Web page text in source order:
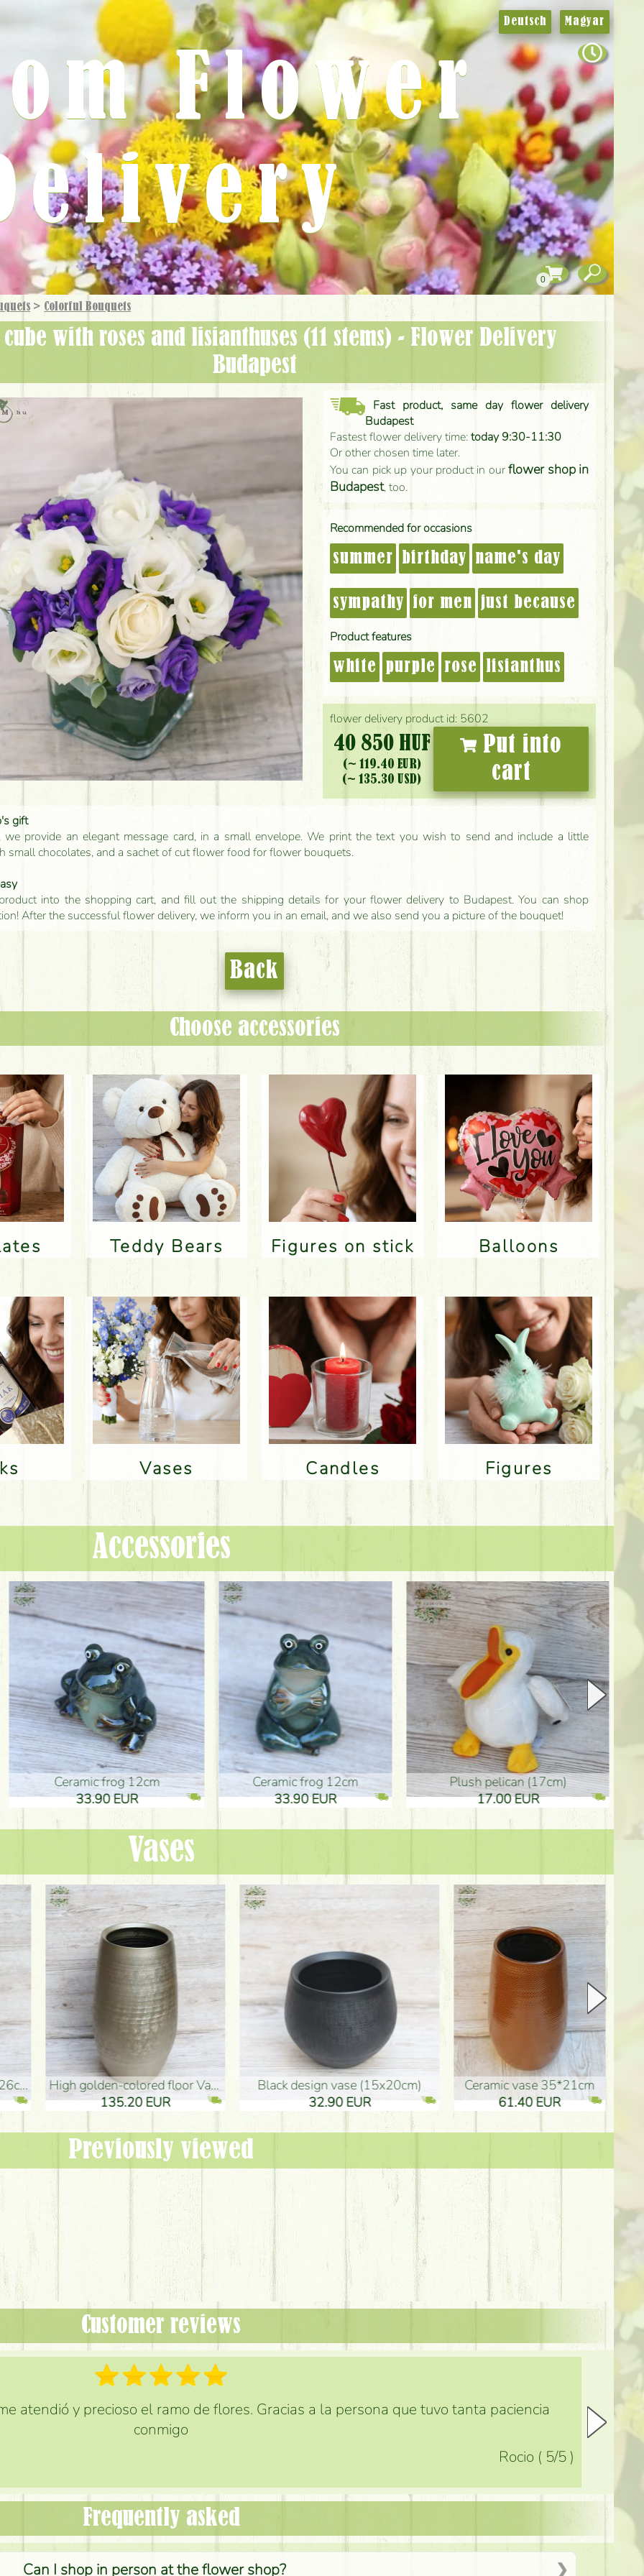
> Colorful Bouquets
Budapest
flower delivery product id: 5602
40 850 HUF
(~ 119.40 EUR)
(~ 135.30 USD)
Put into
cart
Fast product, same day flower delivery
Budapest
Fastest flower delivery time:today 9:30-11:30
Or other chosen time later.
You can pick up your product in ourflower shop in
Budapest, too.
Recommended for occasions
summer birthday name's day
sympathy for men just because
Product features
white purple rose lisianthus
gift
we provide an elegant message card, in a small envelope. We print the text you wish to send and include a little
small chocolates, and a sachet of cut flower food for flower bouquets.
into the shopping cart, and fill out the shipping details for your flower delivery to Budapest. You can shop
After the successful flower delivery, we inform you in an email, and we also send you a picture of the bouquet!
Back
Choose accessories
Teddy Bears Figures on stick Balloons
Vases Candles Figures
Deutsch Magyar
Flower
0
Accessories
frog 12cm
EUR
Ceramic frog 12cm
33.90 EUR
plush pelican (17cm)
17.00 EUR
Mother's
10.50
Vases
Vase (50x29cm)
black design vase (15x20cm)
32.90 EUR
Ceramic vase 35*21cm
61.40 EUR
graduation boy wooden sign
3.80 EUR
Previously viewed
Customer reviews
atendió y precioso el ramo de flores. Gracias a la persona que tuvo tanta paciencia
conmigo
Rocio ( 5/5 )
Frequently asked
Can I shop in person at the flower shop?